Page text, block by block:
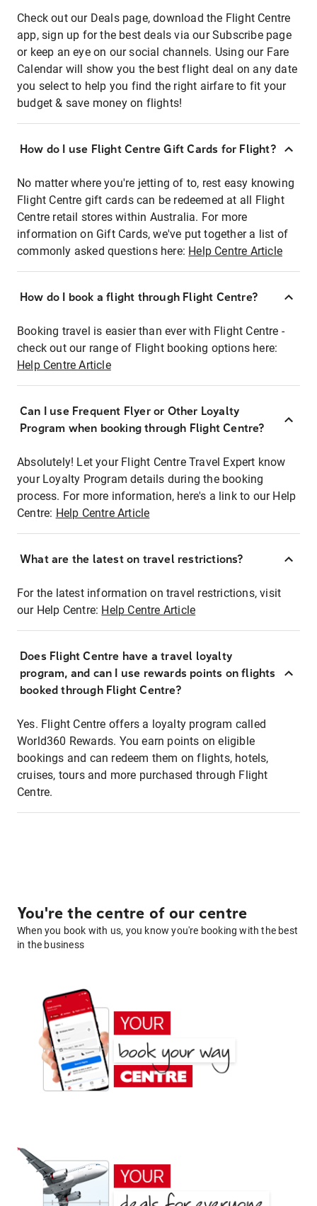
Check out our Deals page, download the Flight Centre
app, sign up for the best deals via our Subscribe page
or keep an eye on our social channels. Using our Fare
Calendar will show you the best flight deal on any date
you select to help you find the right airfare to fit your
budget & save money on flights!
How do I use Flight Centre Gift Cards for Flight?
No matter where you're jetting of to, rest easy knowing
Flight Centre gift cards can be redeemed at all Flight
Centre retail stores within Australia. For more
information on Gift Cards, we've put together a list of
commonly asked questions here: Help Centre Article
How do I book a flight through Flight Centre?
Booking travel is easier than ever with Flight Centre -
check out our range of Flight booking options here:
Help Centre Article
Can I use Frequent Flyer or Other Loyalty
Program when booking through Flight Centre?
Absolutely! Let your Flight Centre Travel Expert know
your Loyalty Program details during the booking
process. For more information, here's a link to our Help
Centre: Help Centre Article
What are the latest on travel restrictions?
For the latest information on travel restrictions, visit
our Help Centre: Help Centre Article
Does Flight Centre have a travel loyalty
program, and can I use rewards points on flights
booked through Flight Centre?
Yes. Flight Centre offers a loyalty program called
World360 Rewards. You earn points on eligible
bookings and can redeem them on flights, hotels,
cruises, tours and more purchased through Flight
Centre.
You're the centre of our centre
When you book with us, you know you're booking with the best
in the business